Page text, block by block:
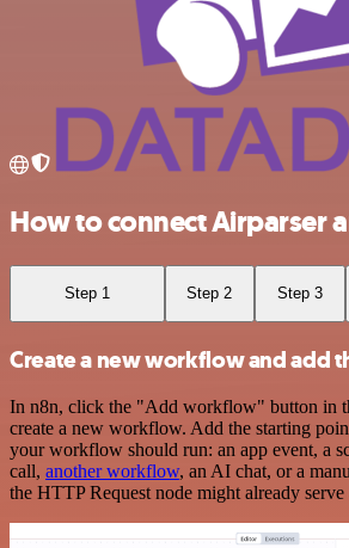
How to connect Airparser
Step 1 Step 2 Step 3
Create a new workflow and add
In n8n, click the "Add workflow" button in
create a new workflow. Add the starting
your workflow should run: an app event, a
call, another workflow, an AI chat, or a
the HTTP Request node might already